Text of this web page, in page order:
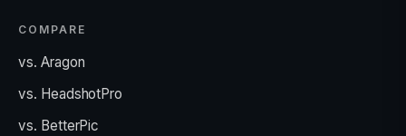
COMPARE
vs. Aragon
vs. HeadshotPro
vs. BetterPic